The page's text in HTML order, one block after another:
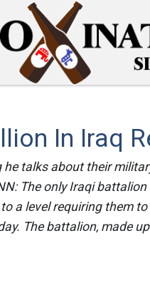
In Iraq
talks about their
The only Iraqi
a level requiring them
The battalion, made